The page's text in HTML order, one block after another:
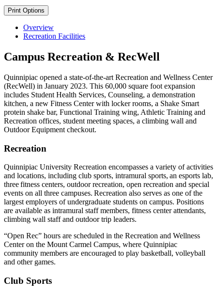
Print Options
Overview
Recreation Facilities
Campus Recreation & RecWell
Quinnipiac opened a state-of-the-art Recreation and Wellness Center
(RecWell) in January 2023. This 60,000 square foot expansion
includes Student Health Services, Counseling, a demonstration
kitchen, a new Fitness Center with locker rooms, a Shake Smart
protein shake bar, Functional Training wing, Athletic Training and
Recreation offices, student meeting spaces, a climbing wall and
Outdoor Equipment checkout.
Recreation
Quinnipiac University Recreation encompasses a variety of activities
and locations, including club sports, intramural sports, an esports lab,
three fitness centers, outdoor recreation, open recreation and special
events on all three campuses. Recreation also serves as one of the
largest employers of undergraduate students on campus. Positions
are available as intramural staff members, fitness center attendants,
climbing wall staff and outdoor trip leaders.
“Open Rec” hours are scheduled in the Recreation and Wellness
Center on the Mount Carmel Campus, where Quinnipiac
community members are encouraged to play basketball, volleyball
and other games.
Club Sports